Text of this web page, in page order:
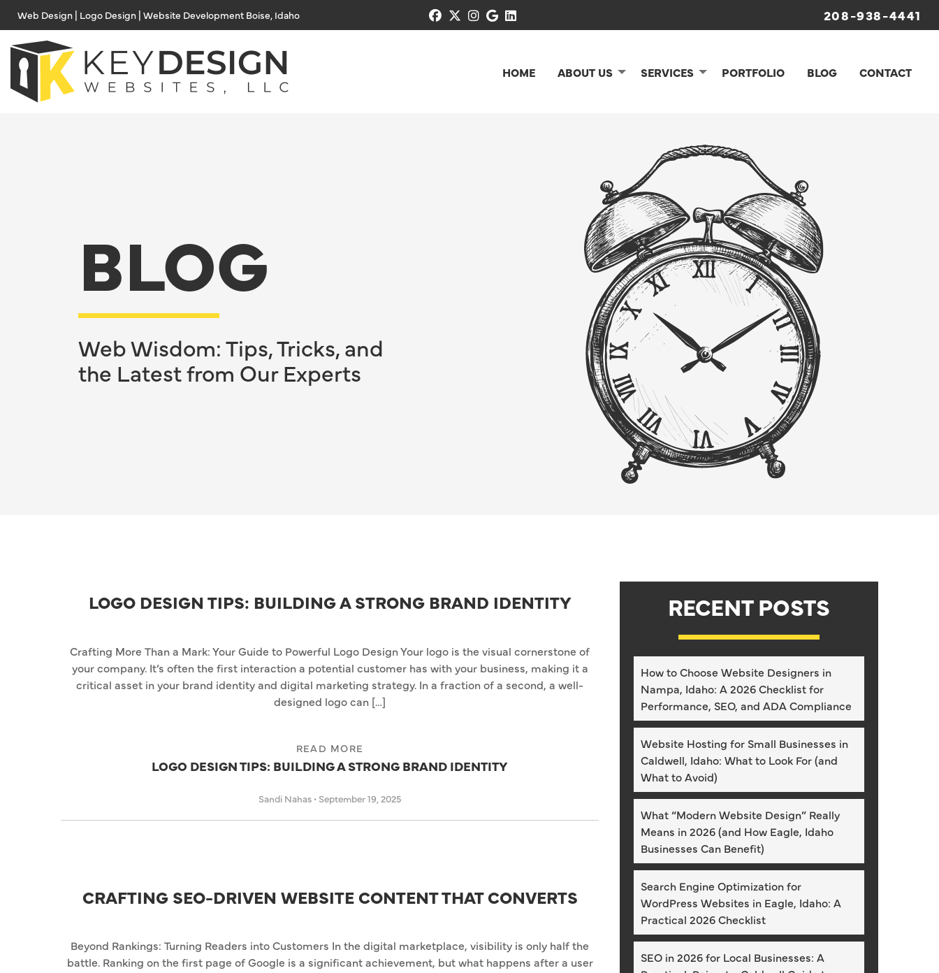
content
Web Design | Logo Design | Website Development Boise, Idaho facebook
x-twitter
instagram
google 208-938-4441
HOME ABOUT US SERVICES PORTFOLIO BLOG CONTACT
BLOG
Web Wisdom: Tips, Tricks, and
the Latest from Our Experts
LOGO DESIGN TIPS: BUILDING A STRONG BRAND IDENTITY
Crafting More Than a Mark: Your Guide to Powerful Logo Design Your logo is the visual cornerstone of
your company. It’s often the first interaction a potential customer has with your business, making it a
critical asset in your brand identity and digital marketing strategy. In a fraction of a second, a well-
designed logo can […]
READ MORE
LOGO DESIGN TIPS: BUILDING A STRONG BRAND IDENTITY
Sandi Nahas • September 19, 2025
CRAFTING SEO-DRIVEN WEBSITE CONTENT THAT CONVERTS
Beyond Rankings: Turning Readers into Customers In the digital marketplace, visibility is only half the
battle. Ranking on the first page of Google is a significant achievement, but what happens after a user
RECENT POSTS
How to Choose Website Designers in
Nampa, Idaho: A 2026 Checklist for
Performance, SEO, and ADA Compliance
Website Hosting for Small Businesses in
Caldwell, Idaho: What to Look For (and
What to Avoid)
What “Modern Website Design” Really
Means in 2026 (and How Eagle, Idaho
Businesses Can Benefit)
Search Engine Optimization for
WordPress Websites in Eagle, Idaho: A
Practical 2026 Checklist
SEO in 2026 for Local Businesses: A